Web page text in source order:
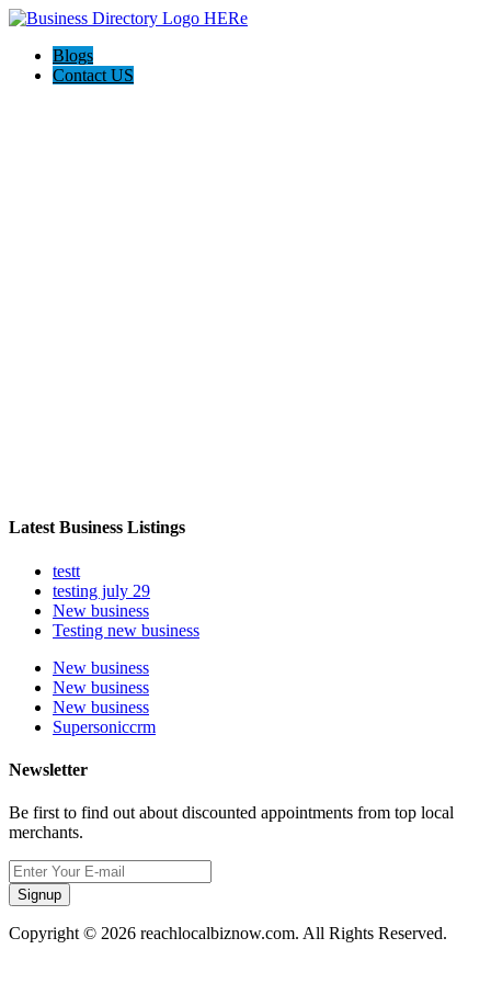
Blogs
Contact US
Latest Business Listings
testt
testing july 29
New business
Testing new business
New business
New business
New business
Supersoniccrm
Newsletter
Be first to find out about discounted appointments from top local
merchants.
Signup
Copyright © 2026 reachlocalbiznow.com. All Rights Reserved.